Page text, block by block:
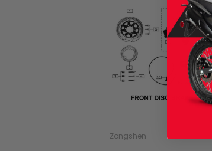
Zongshen